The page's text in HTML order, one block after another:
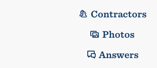
Contractors
Photos
Answers